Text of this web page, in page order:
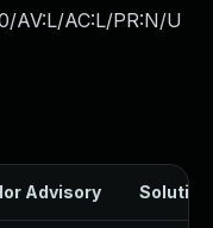
AV:L/AC:L/PR:N/U
Advisory Solution